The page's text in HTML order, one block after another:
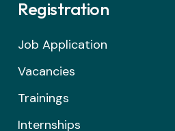
Registration
Job Application
Vacancies
Trainings
Internships